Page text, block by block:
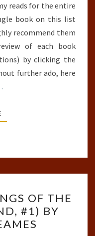
reads for the entire
book on this list
recommend them
of each book
by clicking the
further ado, here
READ MORE
OF THE
#1) BY